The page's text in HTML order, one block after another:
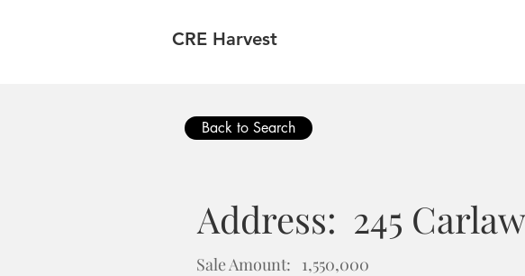
CRE Harvest
Back to Search
Address: 245
Sale Amount: 1,550,000